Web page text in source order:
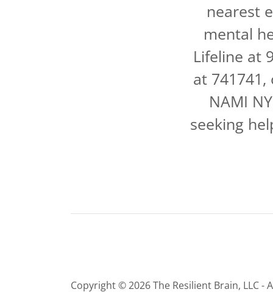
nearest
mental
Lifeline at
at
NAMI
seeking
Copyright © 2026 The Resilient Brain, LLC -